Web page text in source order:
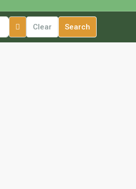
Clear Search